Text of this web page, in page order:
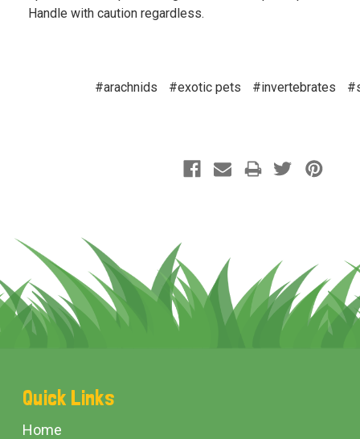
Handle with caution regardless.
#arachnids #exotic pets #invertebrates
Footer
Start
Quick Links
Home